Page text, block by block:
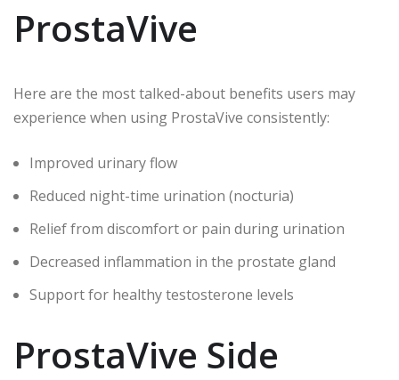
ProstaVive
Here are the most talked-about benefits users may
experience when using ProstaVive consistently:
Improved urinary flow
Reduced night-time urination (nocturia)
Relief from discomfort or pain during urination
Decreased inflammation in the prostate gland
Support for healthy testosterone levels
ProstaVive Side